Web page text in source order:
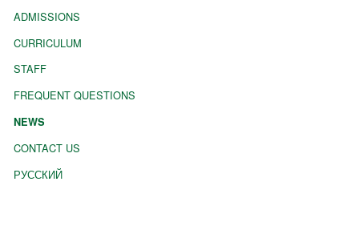
ADMISSIONS
CURRICULUM
STAFF
FREQUENT QUESTIONS
NEWS
CONTACT US
РУССКИЙ